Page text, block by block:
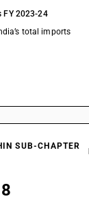
FY 2023-24
total imports
SUB-CHAPTER